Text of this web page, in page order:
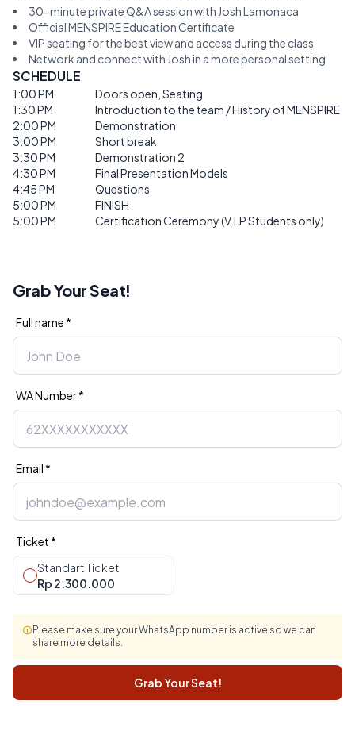
Grab Your Seat!
Full name *
WA Number *
Email *
Ticket *
Standart Ticket
Rp 2.300.000
Please make sure your WhatsApp number is active so we can
share more details.
Grab Your Seat!
30-minute private Q&A session with Josh Lamonaca
Official MENSPIRE Education Certificate
VIP seating for the best view and access during the class
Network and connect with Josh in a more personal setting
SCHEDULE
1:00 PM
Doors open, Seating
1:30 PM
Introduction to the team / History of MENSPIRE
2:00 PM
Demonstration
3:00 PM
Short break
3:30 PM
Demonstration 2
4:30 PM
Final Presentation Models
4:45 PM
Questions
5:00 PM
FINISH
5:00 PM
Certification Ceremony (V.I.P Students only)